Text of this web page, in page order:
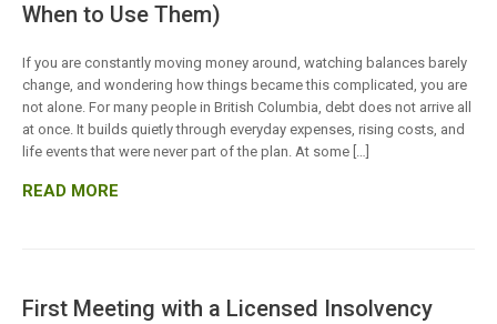
When to Use Them)
If you are constantly moving money around, watching balances barely
change, and wondering how things became this complicated, you are
not alone. For many people in British Columbia, debt does not arrive all
at once. It builds quietly through everyday expenses, rising costs, and
life events that were never part of the plan. At some […]
READ MORE
First Meeting with a Licensed Insolvency